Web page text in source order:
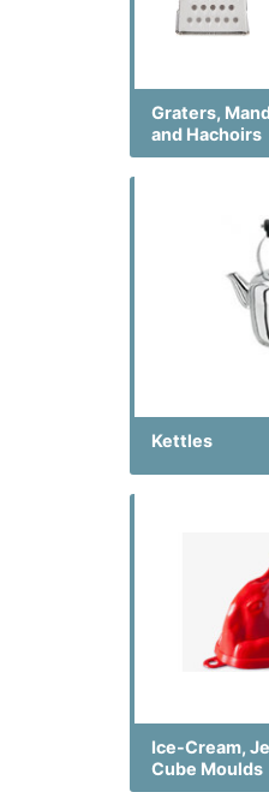
Graters,
and Hachoirs
Kettles
Ice-Cream,
Cube Moulds